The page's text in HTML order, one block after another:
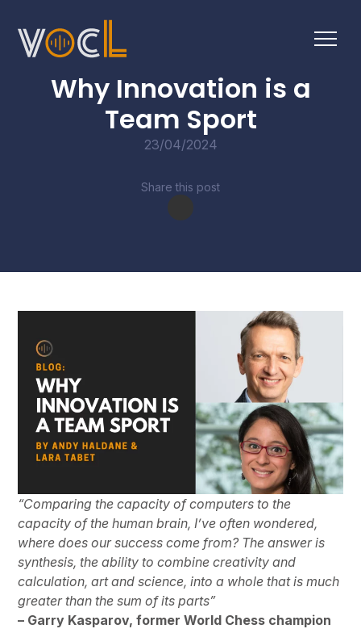
Why Innovation is a
Team Sport
23/04/2024
Share this post
“Comparing the capacity of computers to the
capacity of the human brain, I’ve often wondered,
where does our success come from? The answer is
synthesis, the ability to combine creativity and
calculation, art and science, into a whole that is much
greater than the sum of its parts”
– Garry Kasparov, former World Chess champion